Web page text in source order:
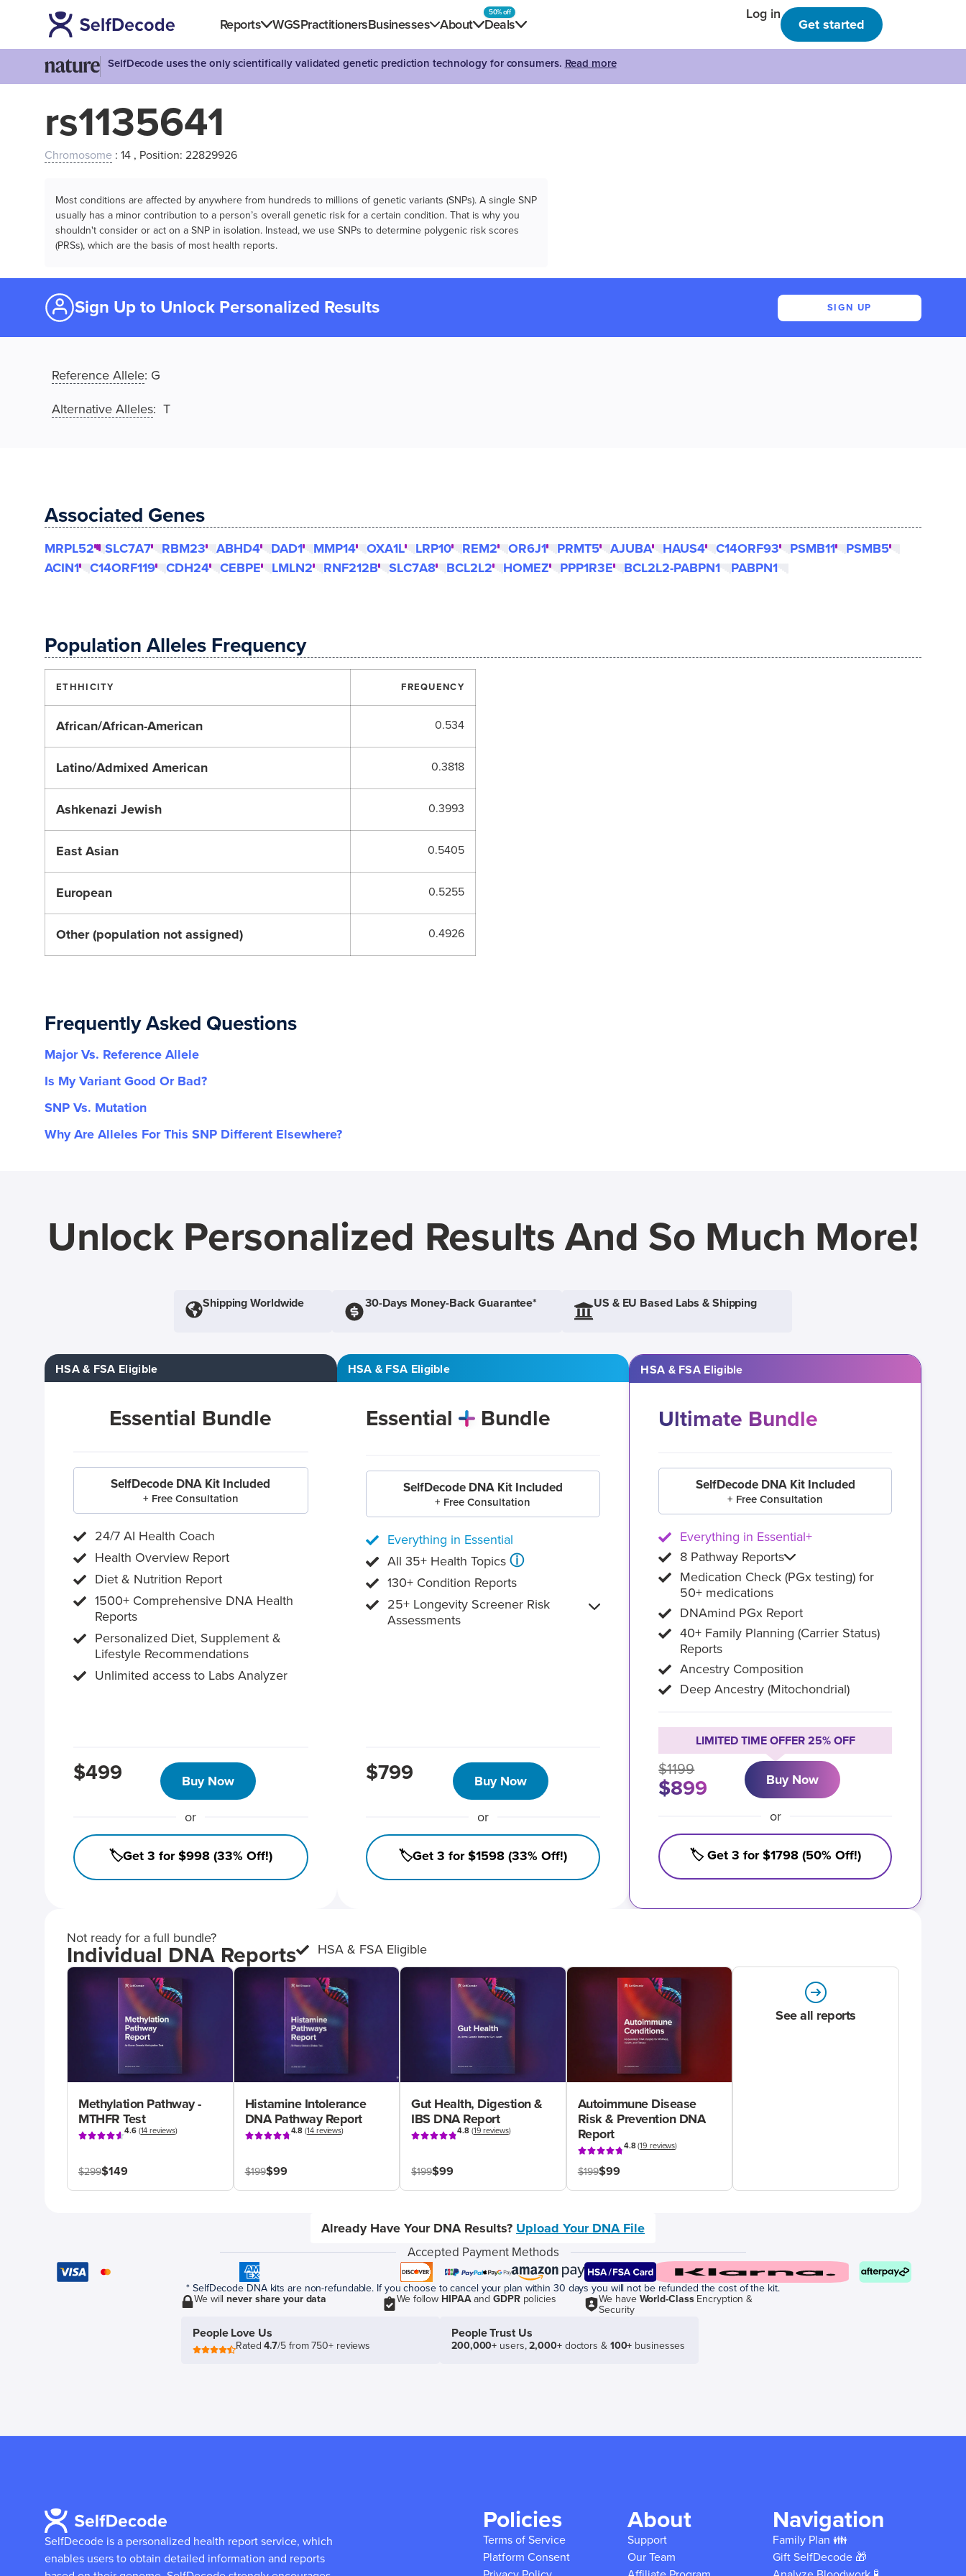
Reports WGSPractitionersBusinesses About Deals
50% off Log in
Get started
SelfDecode uses the only scientifically validated genetic prediction technology for consumers. Read more
rs1135641
Chromosome : 14 , Position: 22829926
Most conditions are affected by anywhere from hundreds to millions of genetic variants (SNPs). A single SNP
usually has a minor contribution to a person’s overall genetic risk for a certain condition. That is why you
shouldn't consider or act on a SNP in isolation. Instead, we use SNPs to determine polygenic risk scores
(PRSs), which are the basis of most health reports.
Sign Up to Unlock Personalized Results SIGN UP
Reference Allele: G
Alternative Alleles: T
Associated Genes
MRPL52 SLC7A7 RBM23 ABHD4 DAD1 MMP14 OXA1L LRP10 REM2 OR6J1 PRMT5 AJUBA HAUS4 C14ORF93 PSMB11
PSMB5
ACIN1
C14ORF119 CDH24 CEBPE LMLN2 RNF212B SLC7A8 BCL2L2 HOMEZ PPP1R3E BCL2L2-PABPN1 PABPN1
Population Alleles Frequency
ETHHICITY FREQUENCY
African/African-American 0.534
Latino/Admixed American 0.3818
Ashkenazi Jewish 0.3993
East Asian 0.5405
European 0.5255
Other (population not assigned) 0.4926
Frequently Asked Questions
Major Vs. Reference Allele
Is My Variant Good Or Bad?
SNP Vs. Mutation
Why Are Alleles For This SNP Different Elsewhere?
Unlock Personalized Results And So Much More!
Shipping Worldwide 30-Days Money-Back Guarantee* US & EU Based Labs & Shipping
HSA & FSA Eligible
Essential Bundle
SelfDecode DNA Kit Included
+ Free Consultation
24/7 AI Health Coach
Health Overview Report
Diet & Nutrition Report
1500+ Comprehensive DNA Health
Reports
Personalized Diet, Supplement &
Lifestyle Recommendations
Unlimited access to Labs Analyzer
$499 Buy Now
or
🏷️Get 3 for $998 (33% Off!)
HSA & FSA Eligible
Essential Bundle
SelfDecode DNA Kit Included
+ Free Consultation
Everything in Essential
All 35+ Health Topics ⓘ
130+ Condition Reports
25+ Longevity Screener Risk
Assessments
$799 Buy Now
or
🏷️Get 3 for $1598 (33% Off!)
HSA & FSA Eligible
Ultimate Bundle
SelfDecode DNA Kit Included
+ Free Consultation
Everything in Essential+
8 Pathway Reports
Medication Check (PGx testing) for
50+ medications
DNAmind PGx Report
40+ Family Planning (Carrier Status)
Reports
Ancestry Composition
Deep Ancestry (Mitochondrial)
LIMITED TIME OFFER 25% OFF
$1199
$899 Buy Now
or
🏷️ Get 3 for $1798 (50% Off!)
Not ready for a full bundle?
Individual DNA Reports HSA & FSA Eligible
Methylation Pathway -
MTHFR Test
4.6(14 reviews)
$299$149
Histamine Intolerance
DNA Pathway Report
4.8 (14 reviews)
$199$99
Gut Health, Digestion &
IBS DNA Report
4.8(19 reviews)
$199$99
Autoimmune Disease
Risk & Prevention DNA
Report
4.8(19 reviews)
$199$99
See all reports
Already Have Your DNA Results? Upload Your DNA File
Accepted Payment Methods
* SelfDecode DNA kits are non-refundable. If you choose to cancel your plan within 30 days you will not be refunded the cost of the kit.
We willnever share your data We follow HIPAAand GDPRpolicies We have World-ClassEncryption &
Security
People Love Us
Rated4.7/5 from 750+ reviews
People Trust Us
200,000+ users,2,000+doctors & 100+ businesses
SelfDecode is a personalized health report service, which
enables users to obtain detailed information and reports
Policies
Terms of Service
Platform Consent
About
Support
Our Team
Navigation
Family Plan 👪
Gift SelfDecode 🎁